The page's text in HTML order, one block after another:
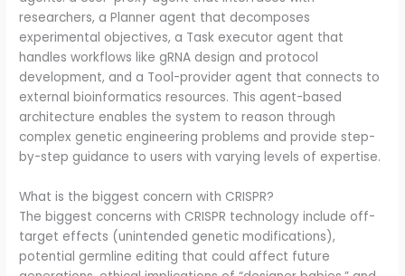
researchers, a Planner agent that decomposes
experimental objectives, a Task executor agent that
handles workflows like gRNA design and protocol
development, and a Tool-provider agent that connects to
external bioinformatics resources. This agent-based
architecture enables the system to reason through
complex genetic engineering problems and provide step-
by-step guidance to users with varying levels of expertise.
What is the biggest concern with CRISPR?
The biggest concerns with CRISPR technology include off-
target effects (unintended genetic modifications),
potential germline editing that could affect future